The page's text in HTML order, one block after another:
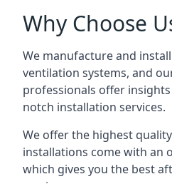
Why Choose
We manufacture and
ventilation systems, and
professionals offer
notch installation services.
We offer the highest
installations come with an
which gives you the best